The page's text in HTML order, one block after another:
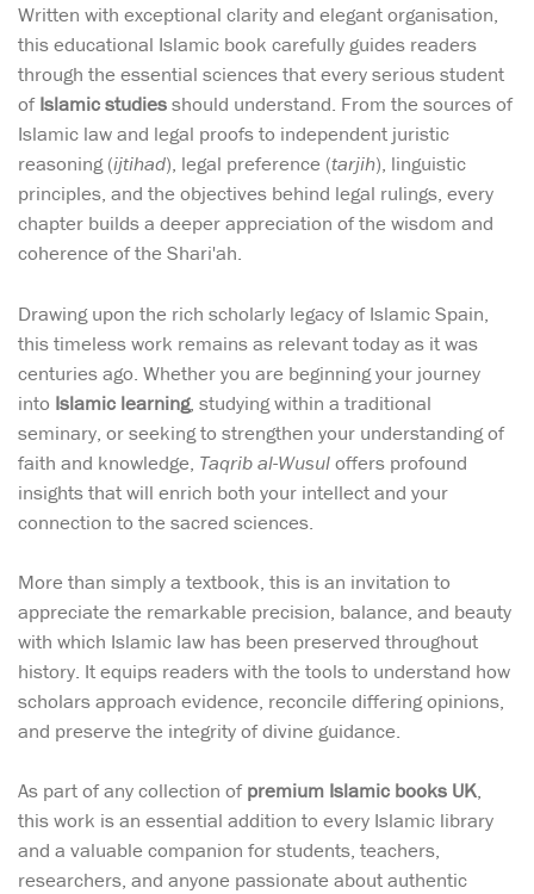
Written with exceptional clarity and elegant organisation,
this educational Islamic book carefully guides readers
through the essential sciences that every serious student
ofIslamic studiesshould understand. From the sources of
Islamic law and legal proofs to independent juristic
reasoning (ijtihad), legal preference (tarjih), linguistic
principles, and the objectives behind legal rulings, every
chapter builds a deeper appreciation of the wisdom and
coherence of the Shari'ah.
Drawing upon the rich scholarly legacy of Islamic Spain,
this timeless work remains as relevant today as it was
centuries ago. Whether you are beginning your journey
into Islamic learning, studying within a traditional
seminary, or seeking to strengthen your understanding of
faith and knowledge, Taqrib al-Wusuloffers profound
insights that will enrich both your intellect and your
connection to the sacred sciences.
More than simply a textbook, this is an invitation to
appreciate the remarkable precision, balance, and beauty
with which Islamic law has been preserved throughout
history. It equips readers with the tools to understand how
scholars approach evidence, reconcile differing opinions,
and preserve the integrity of divine guidance.
As part of any collection ofpremium Islamic books UK,
this work is an essential addition to every Islamic library
and a valuable companion for students, teachers,
researchers, and anyone passionate about authentic